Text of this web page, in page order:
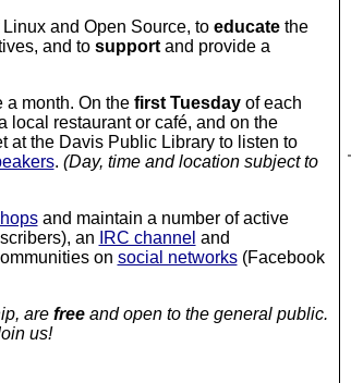
and Open Source, to educatethe
and to supportand provide a
month. On the first Tuesdayof each
local restaurant or café, and on the
at the Davis Public Library to listen to
. (Day, time and location subject to
and maintain a number of active
an IRC channel and
on social networks(Facebook
are freeand open to the general public.
us!